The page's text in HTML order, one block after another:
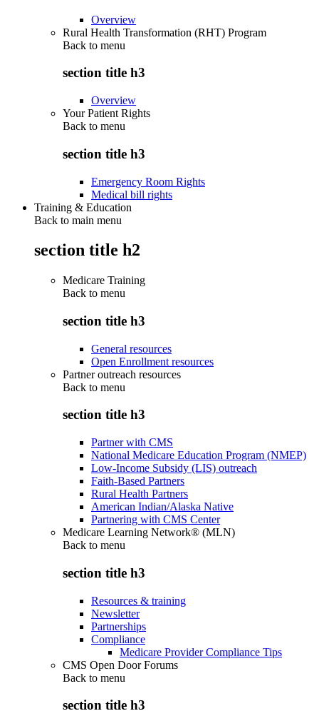
Overview
Rural Health Transformation (RHT) Program
Back to menu
section title h3
Overview
Your Patient Rights
Back to menu
section title h3
Emergency Room Rights
Medical bill rights
Training & Education
Back to main menu
section title h2
Medicare Training
Back to menu
section title h3
General resources
Open Enrollment resources
Partner outreach resources
Back to menu
section title h3
Partner with CMS
National Medicare Education Program (NMEP)
Low-Income Subsidy (LIS) outreach
Faith-Based Partners
Rural Health Partners
American Indian/Alaska Native
Partnering with CMS Center
Medicare Learning Network® (MLN)
Back to menu
section title h3
Resources & training
Newsletter
Partnerships
Compliance
Medicare Provider Compliance Tips
CMS Open Door Forums
Back to menu
section title h3